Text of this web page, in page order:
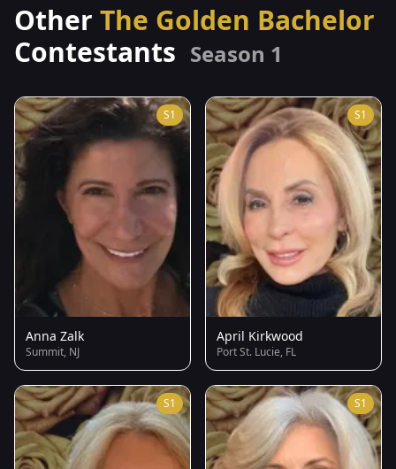
Other The Golden Bachelor
Contestants Season 1
S1
Anna Zalk
Summit, NJ
S1
April Kirkwood
Port St. Lucie, FL
S1 S1